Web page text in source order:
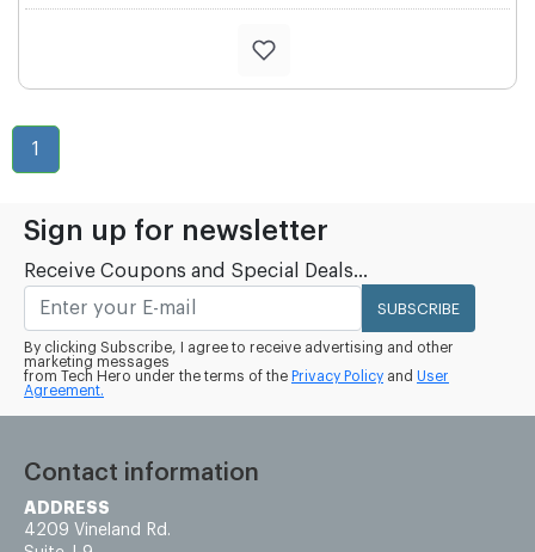
1
Sign up for newsletter
Receive Coupons and Special Deals...
SUBSCRIBE
By clicking Subscribe, I agree to receive advertising and other
marketing messages
from Tech Hero under the terms of the Privacy Policy and User
Agreement.
Contact information
ADDRESS
4209 Vineland Rd.